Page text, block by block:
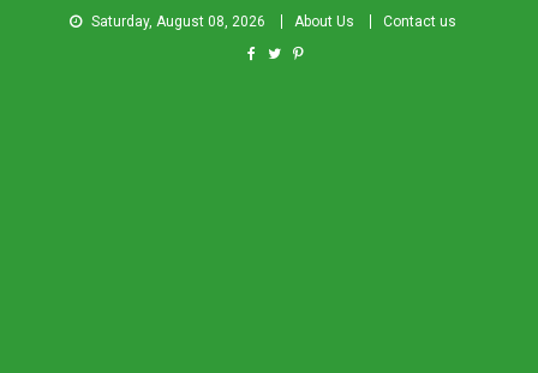
Saturday, August 08, 2026 About Us Contact us